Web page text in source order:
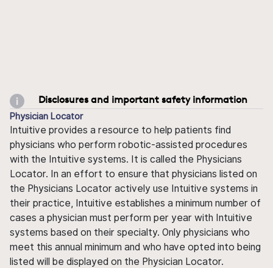
Disclosures and important safety information
Physician Locator
Intuitive provides a resource to help patients find
physicians who perform robotic-assisted procedures
with the Intuitive systems. It is called the Physicians
Locator. In an effort to ensure that physicians listed on
the Physicians Locator actively use Intuitive systems in
their practice, Intuitive establishes a minimum number of
cases a physician must perform per year with Intuitive
systems based on their specialty. Only physicians who
meet this annual minimum and who have opted into being
listed will be displayed on the Physician Locator.